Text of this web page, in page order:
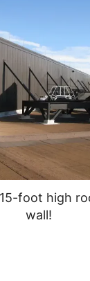
foot high
wall!